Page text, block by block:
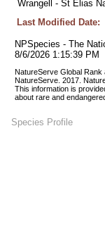
Wrangell - St Elias
Last Modified Date:
NPSpecies - The
8/6/2026 1:15:39 PM
NatureServe Global Rank
NatureServe. 2017.
This information is
about rare and
Species Profile